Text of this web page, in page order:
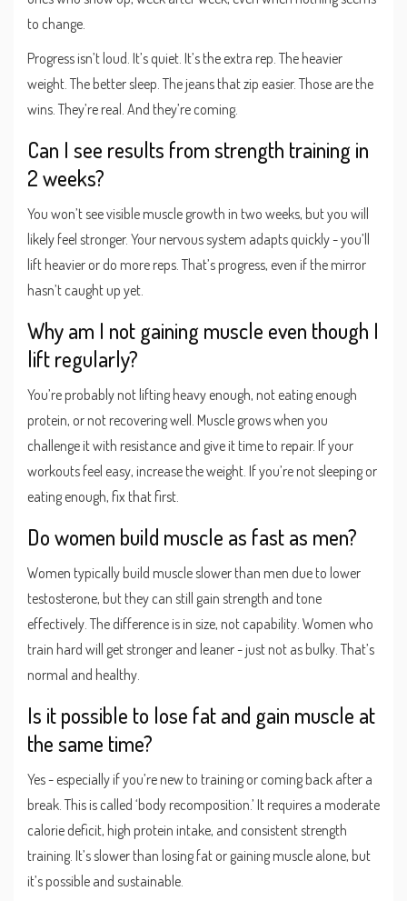
to change.
Progress isn’t loud. It’s quiet. It’s the extra rep. The heavier
weight. The better sleep. The jeans that zip easier. Those are the
wins. They’re real. And they’re coming.
Can I see results from strength training in
2 weeks?
You won’t see visible muscle growth in two weeks, but you will
likely feel stronger. Your nervous system adapts quickly - you’ll
lift heavier or do more reps. That’s progress, even if the mirror
hasn’t caught up yet.
Why am I not gaining muscle even though I
lift regularly?
You’re probably not lifting heavy enough, not eating enough
protein, or not recovering well. Muscle grows when you
challenge it with resistance and give it time to repair. If your
workouts feel easy, increase the weight. If you’re not sleeping or
eating enough, fix that first.
Do women build muscle as fast as men?
Women typically build muscle slower than men due to lower
testosterone, but they can still gain strength and tone
effectively. The difference is in size, not capability. Women who
train hard will get stronger and leaner - just not as bulky. That’s
normal and healthy.
Is it possible to lose fat and gain muscle at
the same time?
Yes - especially if you’re new to training or coming back after a
break. This is called ‘body recomposition.’ It requires a moderate
calorie deficit, high protein intake, and consistent strength
training. It’s slower than losing fat or gaining muscle alone, but
it’s possible and sustainable.